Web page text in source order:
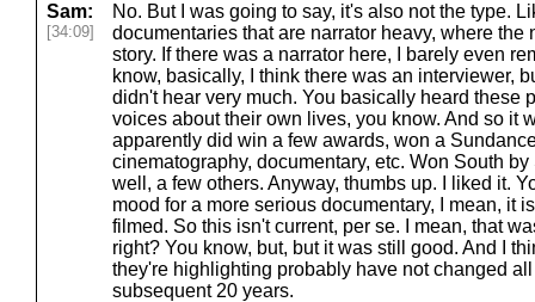
Sam:
[34:09]
No. But I was going to say, it's also not the type.
documentaries that are narrator heavy, where the
story. If there was a narrator here, I barely even
know, basically, I think there was an interviewer,
didn't hear very much. You basically heard these
voices about their own lives, you know. And so it
apparently did win a few awards, won a
cinematography, documentary, etc. Won South
well, a few others. Anyway, thumbs up. I liked it.
mood for a more serious documentary, I mean, it
filmed. So this isn't current, per se. I mean, that
right? You know, but, but it was still good. And I
they're highlighting probably have not changed
subsequent 20 years.